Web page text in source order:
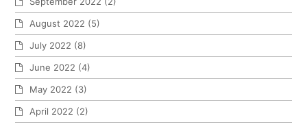
August 2022 (5)
July 2022 (8)
June 2022 (4)
May 2022 (3)
April 2022 (2)